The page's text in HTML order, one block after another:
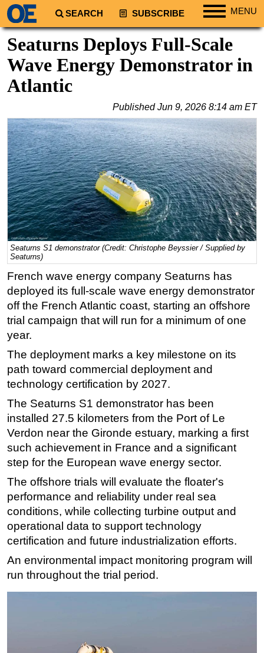
SEARCH SUBSCRIBE MENU
North America
South America
Europe
Middle East
Asia
Australia/NZ
Energy
Natural Gas
Shale
LNG
Renewables
Regulations
Geoscience
Engineering
Technology
Hardware
Safety & Security
Vessels
FLNG
Floating Production
Support Vessel
Construction Vessel
ROV & Dive Support
Subsea
Deepwater
Shallow Water
Decommissioning
Seaturns Deploys Full-Scale
Wave Energy Demonstrator in
Atlantic
PublishedJun 9, 2026 8:14 am ET
Seaturns S1 demonstrator (Credit: Christophe Beyssier / Supplied by
Seaturns)
French wave energy company Seaturns has
deployed its full-scale wave energy demonstrator
off the French Atlantic coast, starting an offshore
trial campaign that will run for a minimum of one
year.
The deployment marks a key milestone on its
path toward commercial deployment and
technology certification by 2027.
The Seaturns S1 demonstrator has been
installed 27.5 kilometers from the Port of Le
Verdon near the Gironde estuary, marking a first
such achievement in France and a significant
step for the European wave energy sector.
The offshore trials will evaluate the floater's
performance and reliability under real sea
conditions, while collecting turbine output and
operational data to support technology
certification and future industrialization efforts.
An environmental impact monitoring program will
run throughout the trial period.